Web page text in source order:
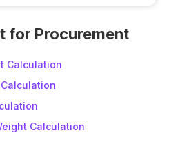
for Procurement
Calculation
Calculation